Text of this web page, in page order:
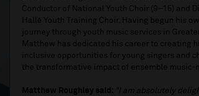
Conductor of National Youth Choir (9–15) and
Hallé Youth Training Choir. Having begun his
journey through youth music services in
Matthew has dedicated his career to creating
inclusive opportunities for young singers and
the transformative impact of ensemble music-
Matthew Roughley said:
"I am absolutely